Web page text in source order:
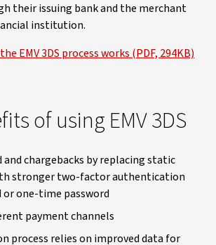
their issuing bank and the merchant
institution.
EMV 3DS process works (PDF, 294KB)
of using EMV 3DS
and chargebacks by replacing static
stronger two-factor authentication
or one-time password
payment channels
process relies on improved data for